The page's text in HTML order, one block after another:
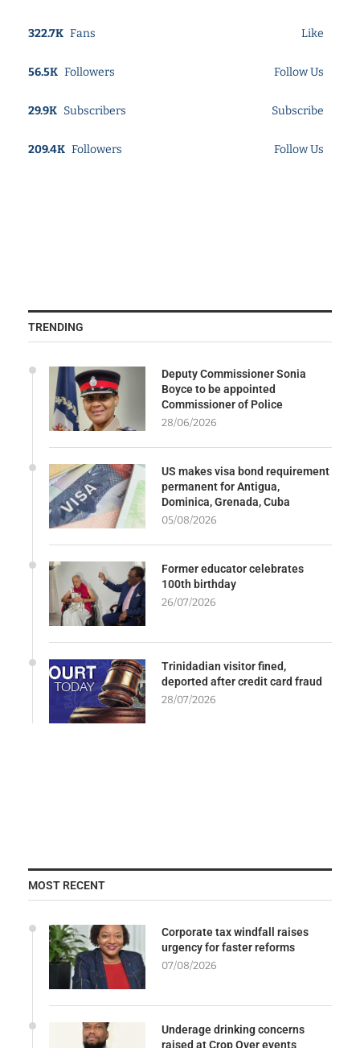
322.7K Fans Like
56.5K Followers Follow Us
29.9K Subscribers Subscribe
209.4K Followers Follow Us
TRENDING
Deputy Commissioner Sonia
Boyce to be appointed
Commissioner of Police
28/06/2026
US makes visa bond requirement
permanent for Antigua,
Dominica, Grenada, Cuba
05/08/2026
Former educator celebrates
100th birthday
26/07/2026
Trinidadian visitor fined,
deported after credit card fraud
28/07/2026
MOST RECENT
Corporate tax windfall raises
urgency for faster reforms
07/08/2026
Underage drinking concerns
raised at Crop Over events